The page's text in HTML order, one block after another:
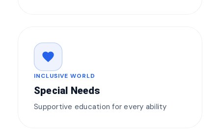
favorite
INCLUSIVE WORLD
Special Needs
Supportive education for every ability